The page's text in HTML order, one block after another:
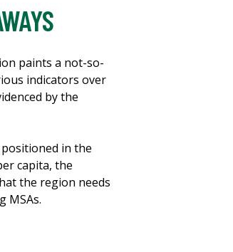
paints a not-so-
indicators over
by the
in the
capita, the
the region needs
MSAs.